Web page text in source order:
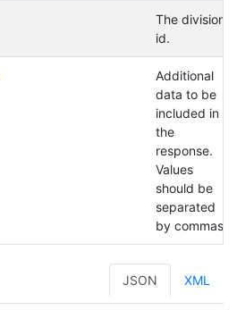
The division
id.
Additional
data to be
included in
the
response.
Values
should be
separated
by commas.
JSON XML